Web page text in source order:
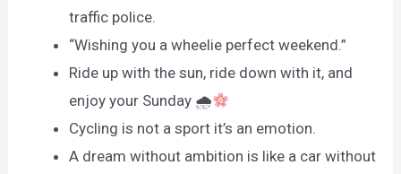
traffic police.
“Wishing you a wheelie perfect weekend.”
Ride up with the sun, ride down with it, and
enjoy your Sunday 🌧
Cycling is not a sport it’s an emotion.
A dream without ambition is like a car without